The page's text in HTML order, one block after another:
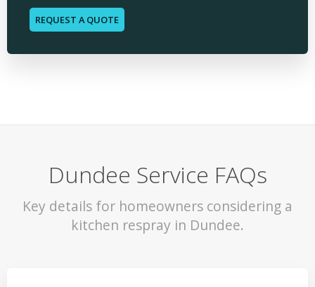
REQUEST A QUOTE
Dundee Service FAQs
Key details for homeowners considering a
kitchen respray in Dundee.